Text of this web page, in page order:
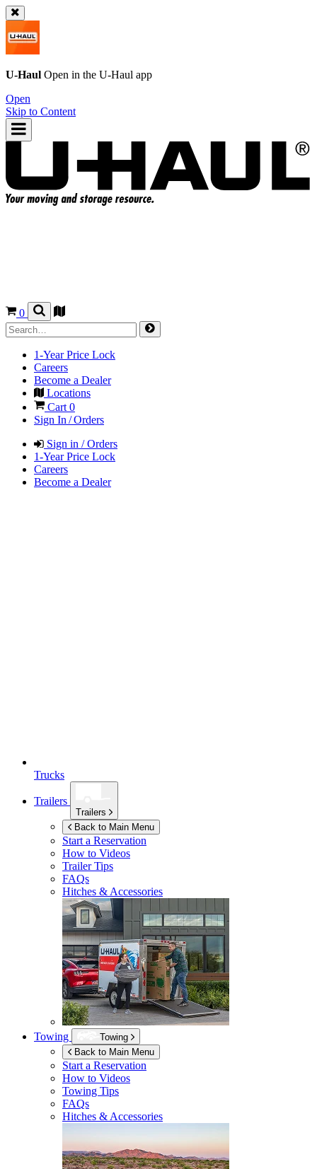
U-Haul Open in the U-Haul app
Open
Skip to Content
0
1-Year Price Lock
Careers
Become a Dealer
Locations
Cart 0
Sign In / Orders
Sign in / Orders
1-Year Price Lock
Careers
Become a Dealer
Trucks
Trailers
Trailers
Back to Main Menu
Start a Reservation
How to Videos
Trailer Tips
FAQs
Hitches & Accessories
Towing
Towing
Back to Main Menu
Start a Reservation
How to Videos
Towing Tips
FAQs
Hitches & Accessories